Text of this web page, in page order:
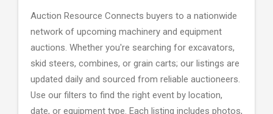
Auction Resource Connects buyers to a nationwide
network of upcoming machinery and equipment
auctions. Whether you're searching for excavators,
skid steers, combines, or grain carts; our listings are
updated daily and sourced from reliable auctioneers.
Use our filters to find the right event by location,
date, or equipment type. Each listing includes photos,